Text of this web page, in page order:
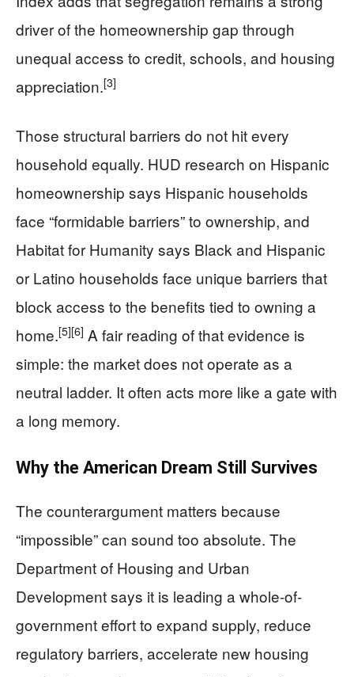
driver of the homeownership gap through
unequal access to credit, schools, and housing
appreciation.[3]
Those structural barriers do not hit every
household equally. HUD research on Hispanic
homeownership says Hispanic households
face “formidable barriers” to ownership, and
Habitat for Humanity says Black and Hispanic
or Latino households face unique barriers that
block access to the benefits tied to owning a
home.[5][6] A fair reading of that evidence is
simple: the market does not operate as a
neutral ladder. It often acts more like a gate with
a long memory.
Why the American Dream Still Survives
The counterargument matters because
“impossible” can sound too absolute. The
Department of Housing and Urban
Development says it is leading a whole-of-
government effort to expand supply, reduce
regulatory barriers, accelerate new housing